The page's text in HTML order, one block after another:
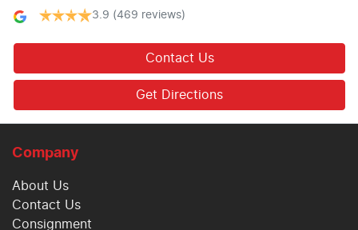
3.9 (469 reviews)
Contact Us
Get Directions
Company
About Us
Contact Us
Consignment